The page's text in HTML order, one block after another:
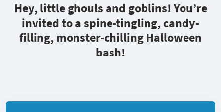
Hey, little ghouls and goblins! You’re
invited to a spine-tingling, candy-
filling, monster-chilling Halloween
bash!